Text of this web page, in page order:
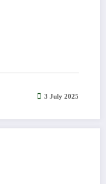
3 July 2025